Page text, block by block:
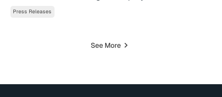
See More
Press Releases